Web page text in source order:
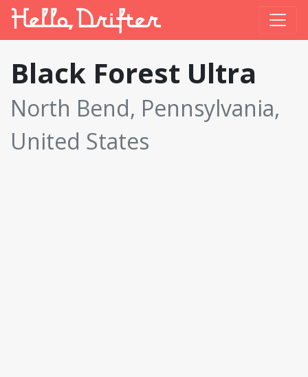
Black Forest Ultra
North Bend, Pennsylvania,
United States